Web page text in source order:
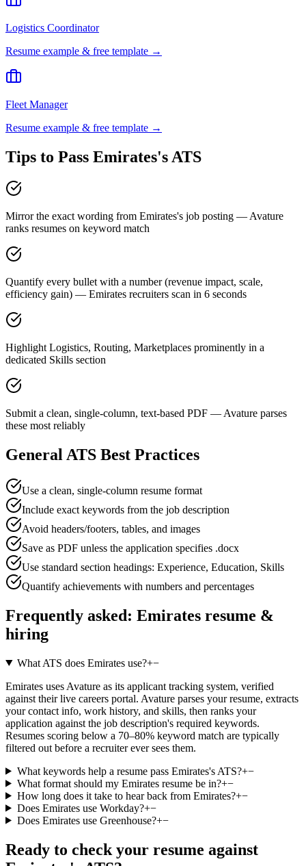
Logistics Coordinator
Resume example & free template →
Fleet Manager
Resume example & free template →
Tips to Pass Emirates's ATS
Mirror the exact wording from Emirates's job posting — Avature
ranks resumes on keyword match
Quantify every bullet with a number (revenue impact, scale,
efficiency gain) — Emirates recruiters scan in 6 seconds
Highlight Logistics, Routing, Marketplaces prominently in a
dedicated Skills section
Submit a clean, single-column, text-based PDF — Avature parses
these most reliably
General ATS Best Practices
Use a clean, single-column resume format
Include exact keywords from the job description
Avoid headers/footers, tables, and images
Save as PDF unless the application specifies .docx
Use standard section headings: Experience, Education, Skills
Quantify achievements with numbers and percentages
Frequently asked: Emirates resume &
hiring
What ATS does Emirates use?+−
Emirates uses Avature as its applicant tracking system, verified
against their live careers portal. Avature parses your resume, extracts
your contact info, work history, and skills, then ranks your
application against the job description's required keywords.
Resumes scoring below a 70–80% keyword match are typically
filtered out before a recruiter ever sees them.
What keywords help a resume pass Emirates's ATS?+−
What format should my Emirates resume be in?+−
How long does it take to hear back from Emirates?+−
Does Emirates use Workday?+−
Does Emirates use Greenhouse?+−
Ready to check your resume against